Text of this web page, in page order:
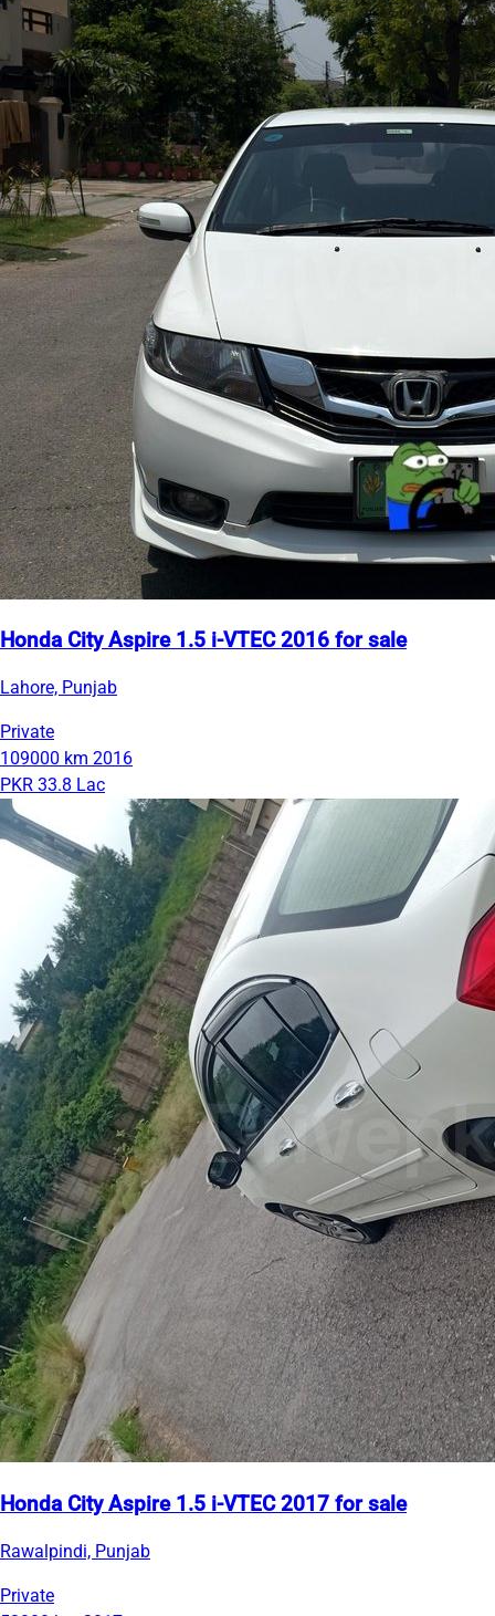
Honda City Aspire 1.5 i-VTEC 2016 for sale
Lahore, Punjab
Private
109000 km 2016
PKR 33.8 Lac
Honda City Aspire 1.5 i-VTEC 2017 for sale
Rawalpindi, Punjab
Private